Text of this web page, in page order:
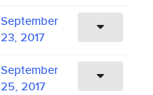
September
23, 2017
September
25, 2017